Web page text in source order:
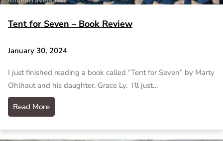
Tent for Seven – Book Review
January 30, 2024
I just finished reading a book called “Tent for Seven” by Marty
Ohlhaut and his daughter, Grace Ly. I’ll just…
Read More